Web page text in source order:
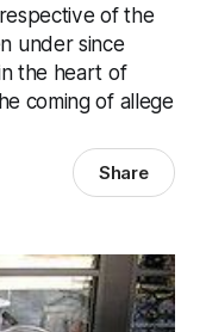
of the
under since
the heart of
coming of allege
Share